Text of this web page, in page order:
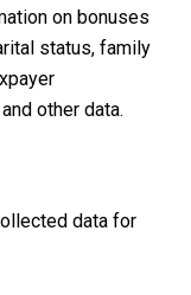
on bonuses
status, family
other data.
data for